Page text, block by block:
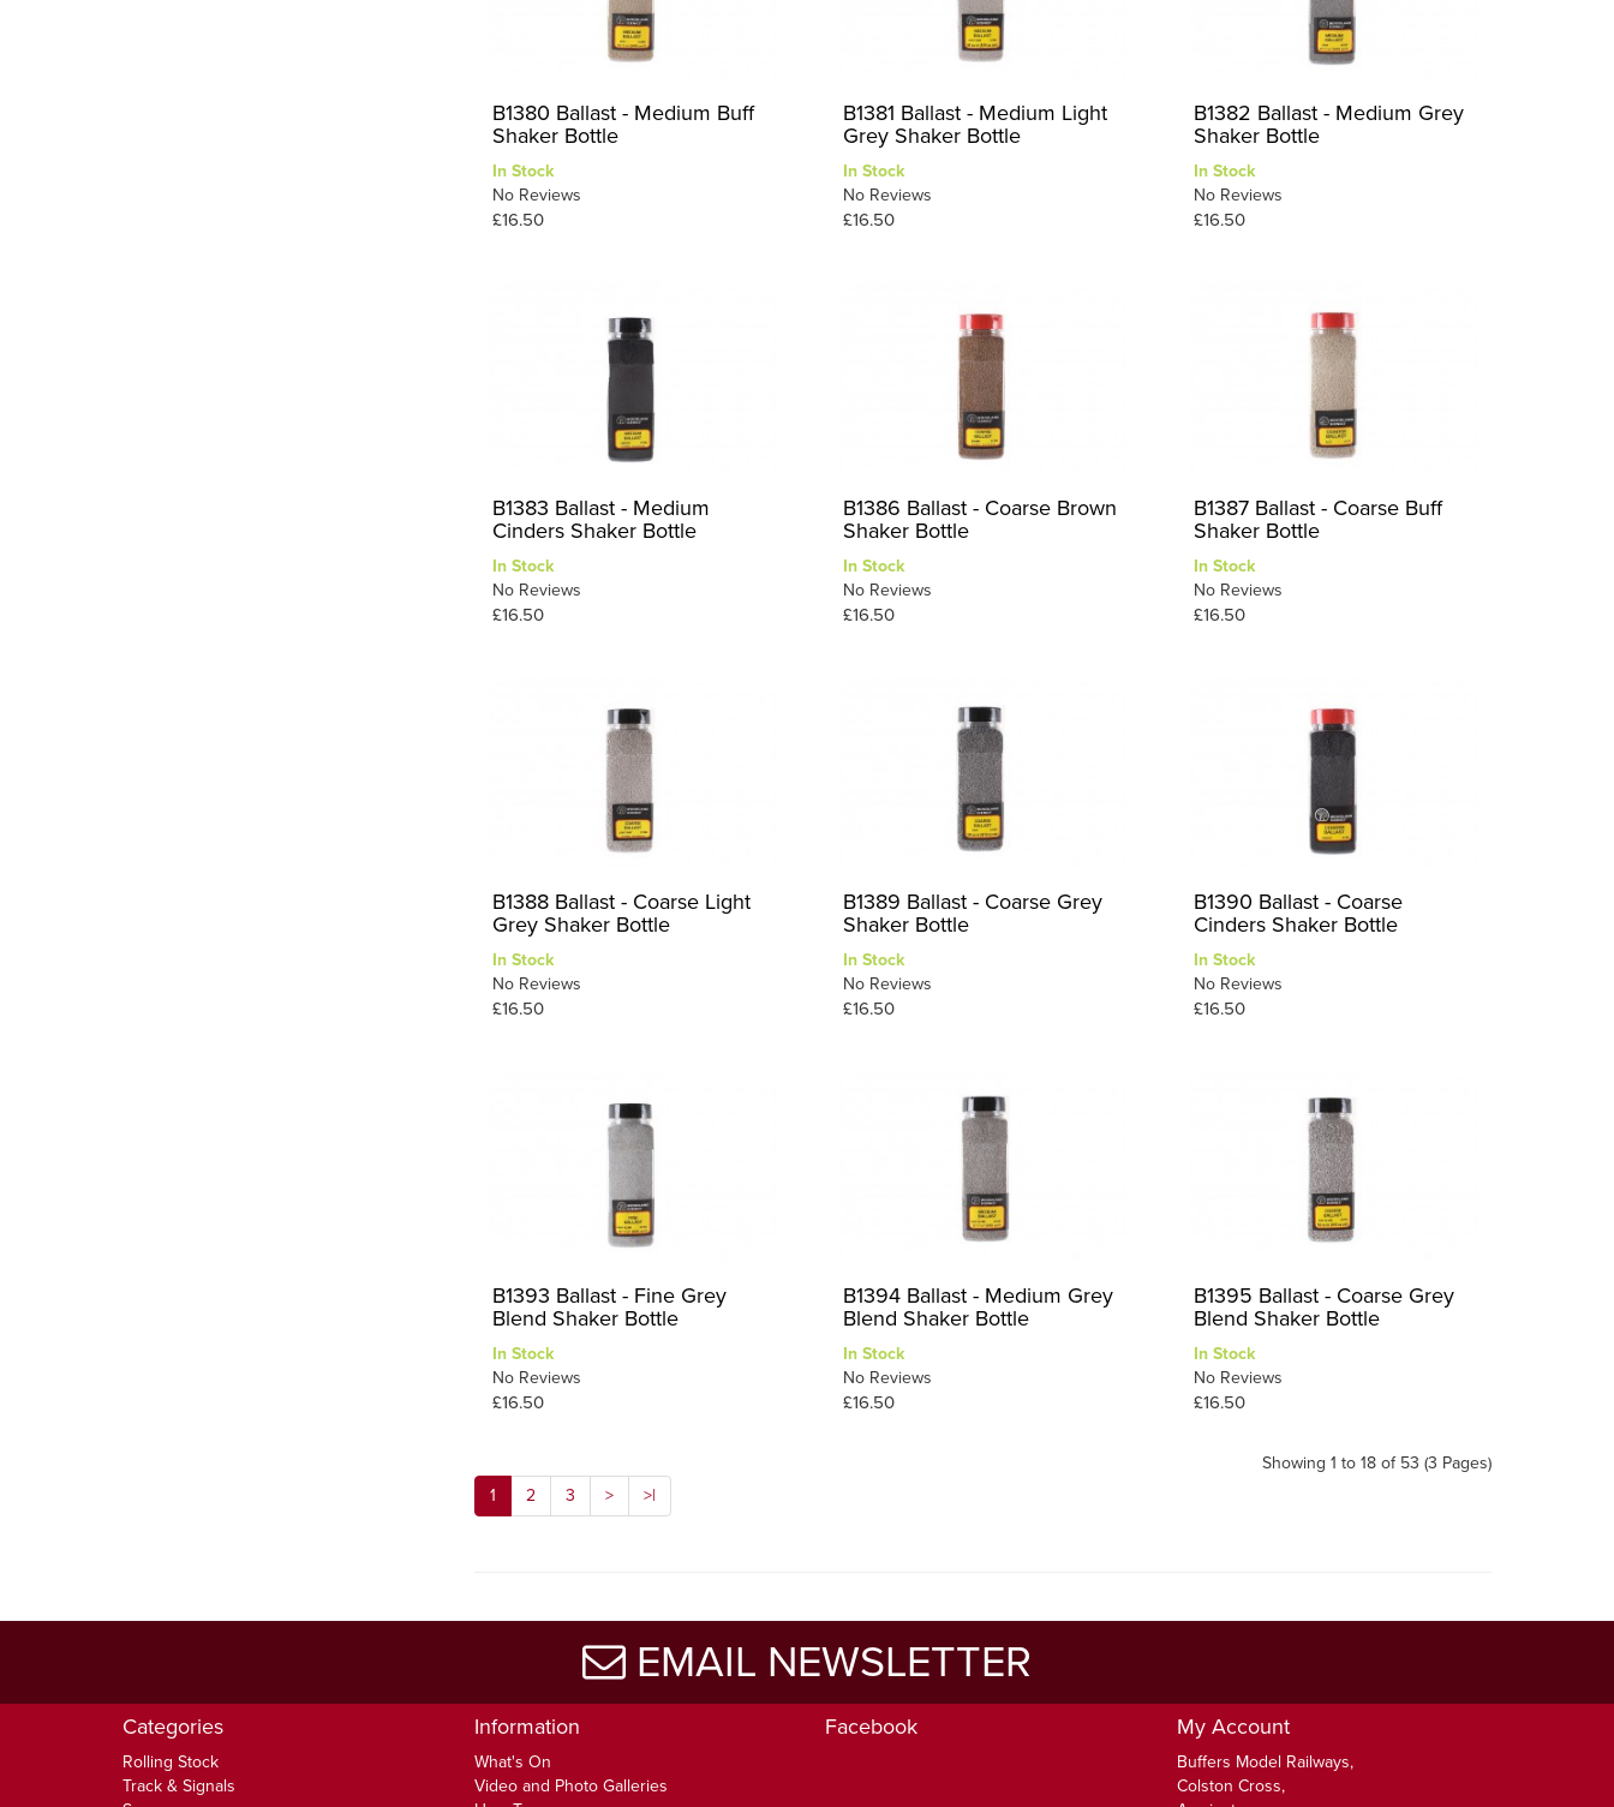
B1380 Ballast - Medium Buff
Shaker Bottle
In Stock
No Reviews
£16.50
B1381 Ballast - Medium Light
Grey Shaker Bottle
In Stock
No Reviews
£16.50
B1382 Ballast - Medium Grey
Shaker Bottle
In Stock
No Reviews
£16.50
B1383 Ballast - Medium
Cinders Shaker Bottle
In Stock
No Reviews
£16.50
B1386 Ballast - Coarse Brown
Shaker Bottle
In Stock
No Reviews
£16.50
B1387 Ballast - Coarse Buff
Shaker Bottle
In Stock
No Reviews
£16.50
B1388 Ballast - Coarse Light
Grey Shaker Bottle
In Stock
No Reviews
£16.50
B1389 Ballast - Coarse Grey
Shaker Bottle
In Stock
No Reviews
£16.50
B1390 Ballast - Coarse
Cinders Shaker Bottle
In Stock
No Reviews
£16.50
B1393 Ballast - Fine Grey
Blend Shaker Bottle
In Stock
No Reviews
£16.50
B1394 Ballast - Medium Grey
Blend Shaker Bottle
In Stock
No Reviews
£16.50
B1395 Ballast - Coarse Grey
Blend Shaker Bottle
In Stock
No Reviews
£16.50
1 2 3 > >|
Showing 1 to 18 of 53 (3 Pages)
EMAIL NEWSLETTER
Categories
Rolling Stock
Track & Signals
Information
What's On
Video and Photo Galleries
Facebook My Account
Buffers Model Railways,
Colston Cross,